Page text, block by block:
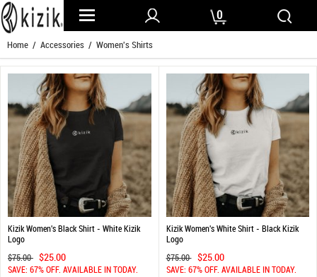
0
Home / Accessories / Women's Shirts
Kizik Women's Black Shirt - White Kizik
Logo
$75.00 $25.00
SAVE: 67% OFF. AVAILABLE IN TODAY.
Kizik Women's White Shirt - Black Kizik
Logo
$75.00 $25.00
SAVE: 67% OFF. AVAILABLE IN TODAY.